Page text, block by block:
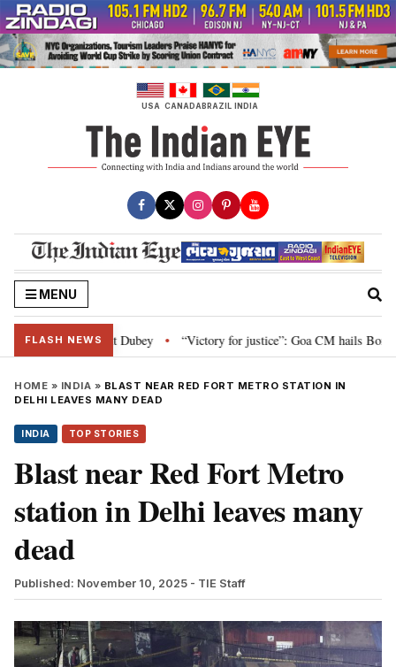
Skip
to
content
USA CANADABRAZIL INDIA
MENU
FLASH NEWS
Nishikant Dubey • “Victory for justice”: Goa CM hails Bombay
HOME » INDIA » BLAST NEAR RED FORT METRO STATION IN
DELHI LEAVES MANY DEAD
INDIA TOP STORIES
Blast near Red Fort Metro
station in Delhi leaves many
dead
Published: November 10, 2025 - TIE Staff